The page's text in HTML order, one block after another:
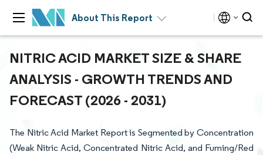
About This Report
NITRIC ACID MARKET SIZE & SHARE
ANALYSIS - GROWTH TRENDS AND
FORECAST (2026 - 2031)
The Nitric Acid Market Report is Segmented by Concentration
(Weak Nitric Acid, Concentrated Nitric Acid, and Fuming/Red